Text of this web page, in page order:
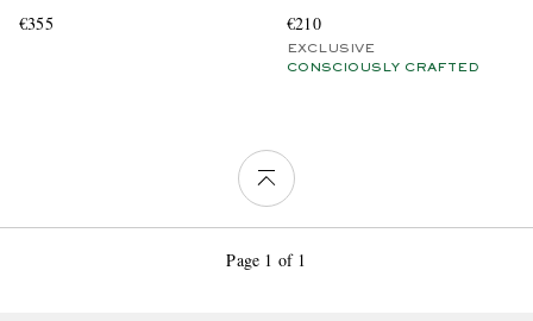
€355
€210
EXCLUSIVE
CONSCIOUSLY CRAFTED
Page 1 of 1